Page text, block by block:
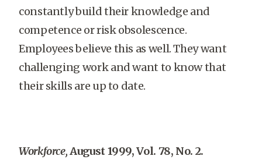
constantly build their knowledge and
competence or risk obsolescence.
Employees believe this as well. They want
challenging work and want to know that
their skills are up to date.
Workforce,August 1999, Vol. 78, No. 2.